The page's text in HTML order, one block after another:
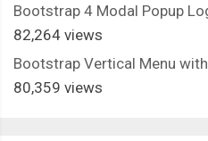
Bootstrap 4 Modal Popup
82,264 views
Bootstrap Vertical Menu
80,359 views